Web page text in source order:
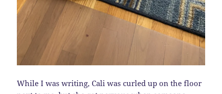
While I was writing, Cali was curled up on the floor